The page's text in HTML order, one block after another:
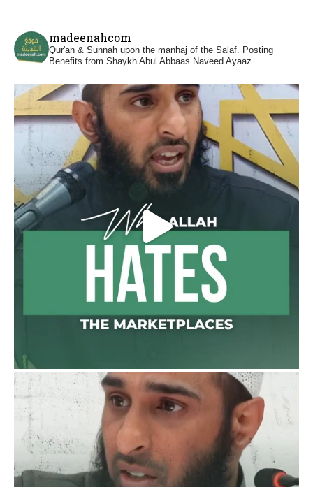
Men Dyeing Their Hands with Henna for
Weddings?!
It is not befitting for men to dye their hands
or feet with henna, as this is as a practice
specific to women, and "the Prophet ﷺ
cursed men who imitate women and
women who imitate men." [Ṣaḥīḥ al-
Bukhārī]
Ibn Bāz: "A
Madeenah.com @madeenahcom
A Summary of "Kitab at-Tawhid" and
"Nawaqid al-Islam" by Imam Muhammad
Ibn AbdulWahhab
[Video by TreasuresOfIlm]
Load More
madeenahcom
Qur'an & Sunnah upon the manhaj of the Salaf. Posting
Benefits from Shaykh Abul Abbaas Naveed Ayaaz.